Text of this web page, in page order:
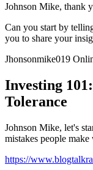
Johnson Mike, thank
Can you start by
you to share your
Jhonsonmike019
Investing
Tolerance
Johnson Mike, let's
mistakes people
https://